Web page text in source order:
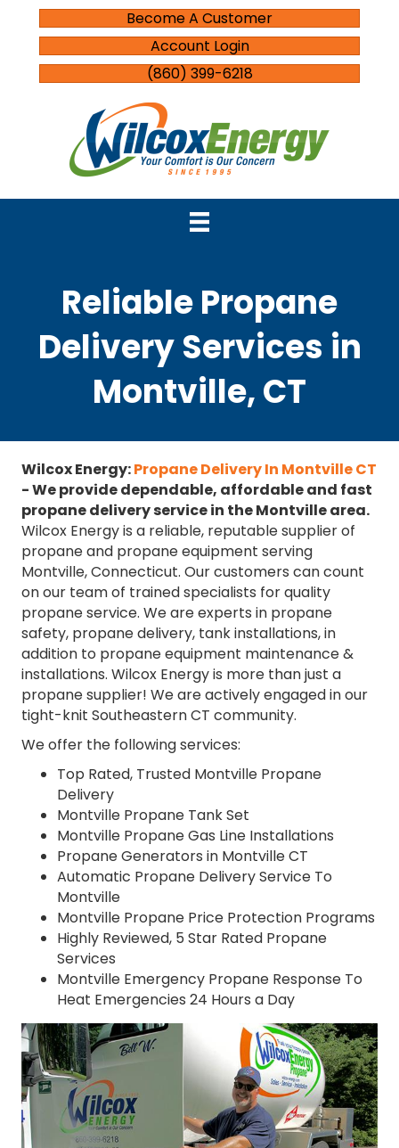
Become A Customer
Account Login
(860) 399-6218
Reliable Propane
Delivery Services in
Montville, CT
Wilcox Energy:Propane Delivery In Montville CT
- We provide dependable, affordable and fast
propane delivery service in the Montville area.
Wilcox Energy is a reliable, reputable supplier of
propane and propane equipment serving
Montville, Connecticut. Our customers can count
on our team of trained specialists for quality
propane service. We are experts in propane
safety, propane delivery, tank installations, in
addition to propane equipment maintenance &
installations. Wilcox Energy is more than just a
propane supplier! We are actively engaged in our
tight-knit Southeastern CT community.
We offer the following services:
Top Rated, Trusted Montville Propane
Delivery
Montville Propane Tank Set
Montville Propane Gas Line Installations
Propane Generators in Montville CT
Automatic Propane Delivery Service To
Montville
Montville Propane Price Protection Programs
Highly Reviewed, 5 Star Rated Propane
Services
Montville Emergency Propane Response To
Heat Emergencies 24 Hours a Day